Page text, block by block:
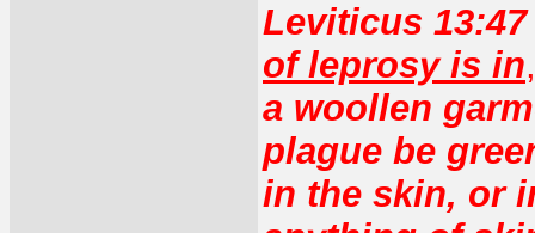
Leviticus
of leprosy is in
a woollen
plague be
in the skin, or